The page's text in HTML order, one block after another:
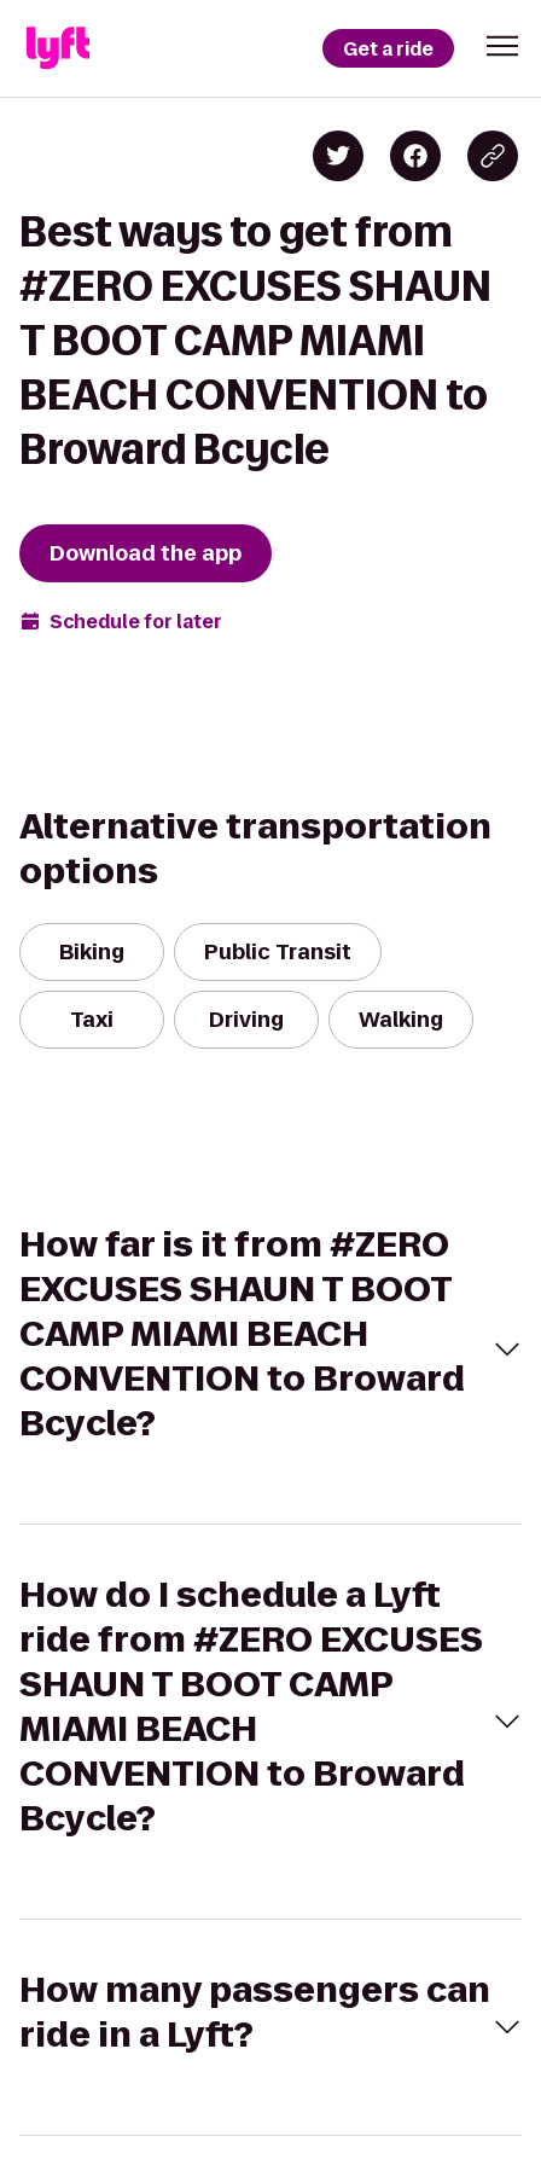
Get a ride
Best ways to get from
#ZERO EXCUSES SHAUN
T BOOT CAMP MIAMI
BEACH CONVENTION to
Broward Bcycle
Download the app
Schedule for later
Alternative transportation
options
Biking Public Transit
Taxi Driving Walking
How far is it from #ZERO
EXCUSES SHAUN T BOOT
CAMP MIAMI BEACH
CONVENTION to Broward
Bcycle?
How do I schedule a Lyft
ride from #ZERO EXCUSES
SHAUN T BOOT CAMP
MIAMI BEACH
CONVENTION to Broward
Bcycle?
How many passengers can
ride in a Lyft?